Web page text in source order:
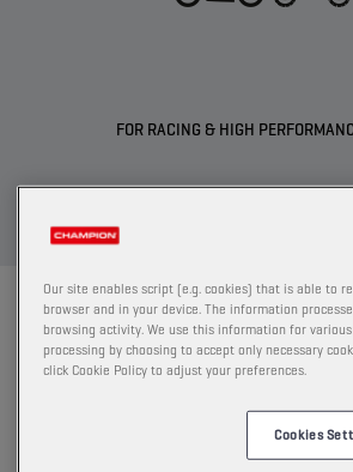
FOR RACING & HIGH
PRORACING
The most innovative full synthetic
Ester+ Adaptive​ Shield Technology
engine power output by reducing​
while directly improving component
Our site enables script (e.g. cookies) that is able to
browser and in your device. The information
browsing activity. We use this information for
processing by choosing to accept only necessary
click Cookie Policy to adjust your preferences.
Cookies